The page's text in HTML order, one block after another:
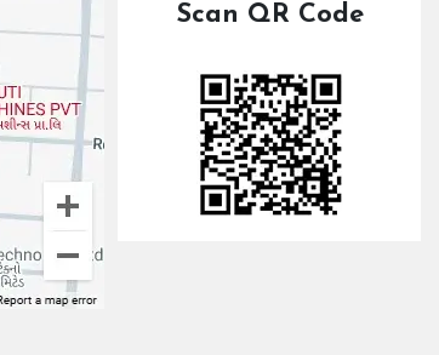
Scan QR Code